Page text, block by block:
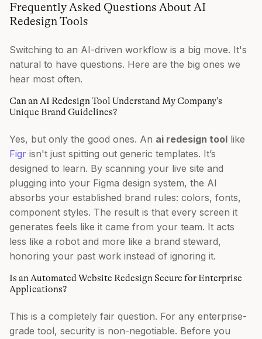
Frequently Asked Questions About AI
Redesign Tools
Switching to an AI-driven workflow is a big move. It's
natural to have questions. Here are the big ones we
hear most often.
Can an AI Redesign Tool Understand My Company's
Unique Brand Guidelines?
Yes, but only the good ones. An ai redesign tool like
Figr isn't just spitting out generic templates. It’s
designed to learn. By scanning your live site and
plugging into your Figma design system, the AI
absorbs your established brand rules: colors, fonts,
component styles. The result is that every screen it
generates feels like it came from your team. It acts
less like a robot and more like a brand steward,
honoring your past work instead of ignoring it.
Is an Automated Website Redesign Secure for Enterprise
Applications?
This is a completely fair question. For any enterprise-
grade tool, security is non-negotiable. Before you